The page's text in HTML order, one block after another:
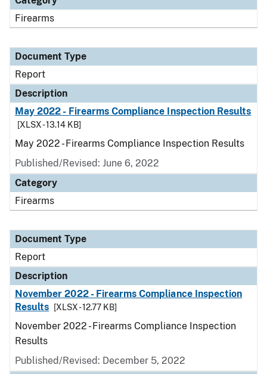
Firearms
Document Type
Report
Description
May 2022 - Firearms Compliance Inspection Results
[XLSX - 13.14 KB]
May 2022 - Firearms Compliance Inspection Results
Published/Revised: June 6, 2022
Category
Firearms
Document Type
Report
Description
November 2022 - Firearms Compliance Inspection
Results
[XLSX - 12.77 KB]
November 2022 - Firearms Compliance Inspection
Results
Published/Revised: December 5, 2022